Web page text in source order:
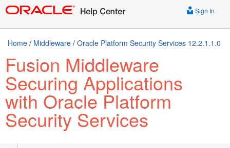
Sign In
Home / Middleware / Oracle Platform Security Services 12.2.1.1.0
Fusion Middleware
Securing Applications
with Oracle Platform
Security Services